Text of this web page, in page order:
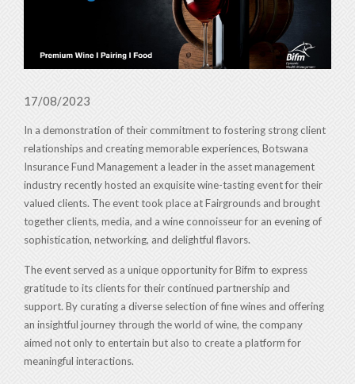
17/08/2023
In a demonstration of their commitment to fostering strong client
relationships and creating memorable experiences, Botswana
Insurance Fund Management a leader in the asset management
industry recently hosted an exquisite wine-tasting event for their
valued clients. The event took place at Fairgrounds and brought
together clients, media, and a wine connoisseur for an evening of
sophistication, networking, and delightful flavors.
The event served as a unique opportunity for Bifm to express
gratitude to its clients for their continued partnership and
support. By curating a diverse selection of fine wines and offering
an insightful journey through the world of wine, the company
aimed not only to entertain but also to create a platform for
meaningful interactions.